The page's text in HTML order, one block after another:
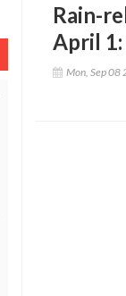
Rain-
April 1:
Mon, Sep